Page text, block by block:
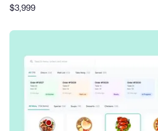
$3,999